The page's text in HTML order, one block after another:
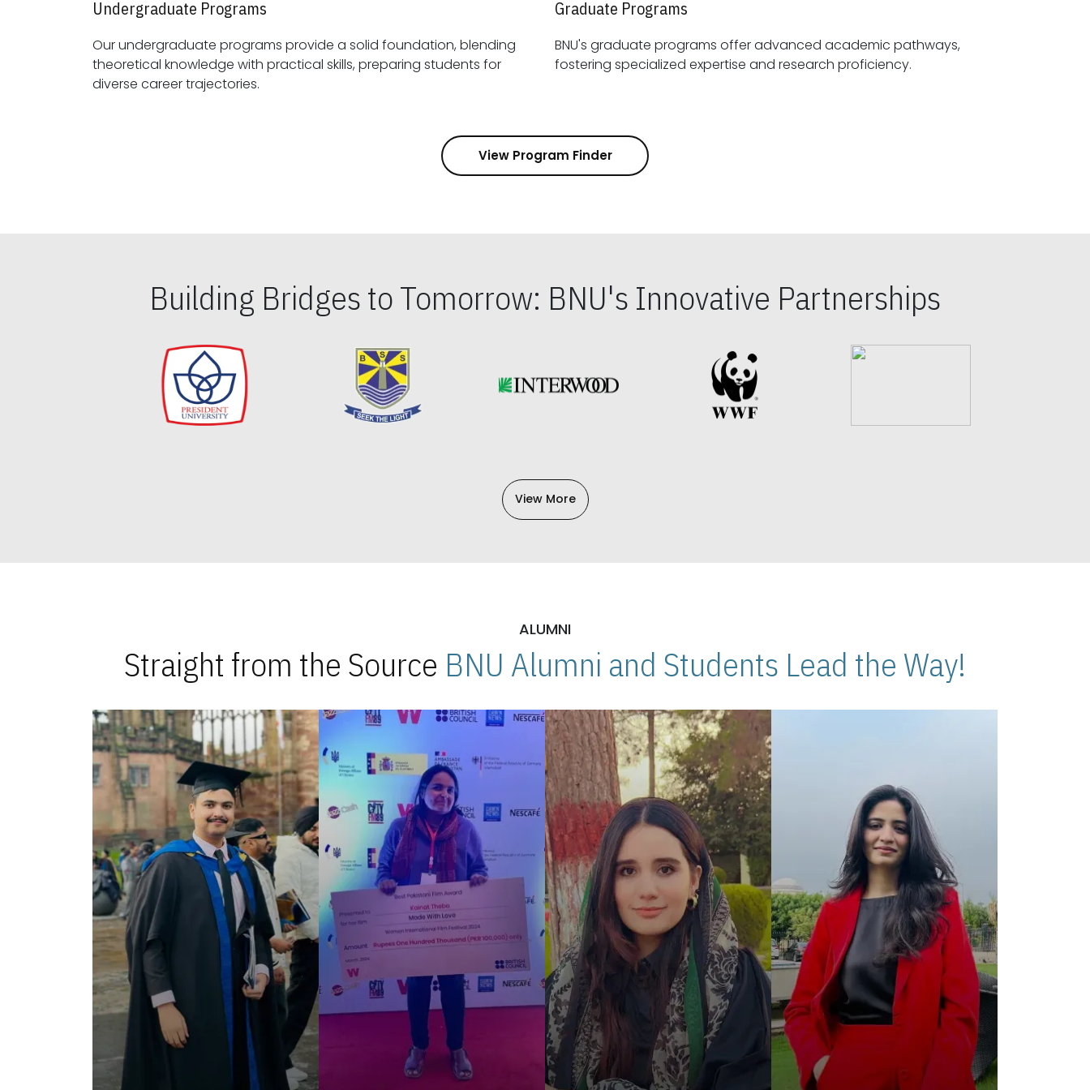
Undergraduate Programs
Our undergraduate programs provide a solid foundation, blending
theoretical knowledge with practical skills, preparing students for
diverse career trajectories.
Graduate Programs
BNU's graduate programs offer advanced academic pathways,
fostering specialized expertise and research proficiency.
View Program Finder
Building Bridges to Tomorrow: BNU's Innovative Partnerships
View More
ALUMNI
Straight from the Source BNU Alumni and Students Lead the Way!